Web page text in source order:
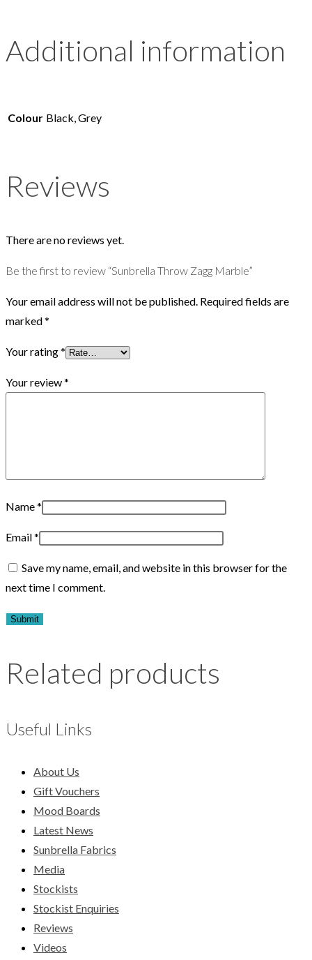
Additional information
Colour Black, Grey
Reviews
There are no reviews yet.
Be the first to review “Sunbrella Throw Zagg Marble”
Your email address will not be published. Required fields are
marked*
Your rating*
Your review*
Name*
Email*
Save my name, email, and website in this browser for the
next time I comment.
Related products
Useful Links
About Us
Gift Vouchers
Mood Boards
Latest News
Sunbrella Fabrics
Media
Stockists
Stockist Enquiries
Reviews
Videos